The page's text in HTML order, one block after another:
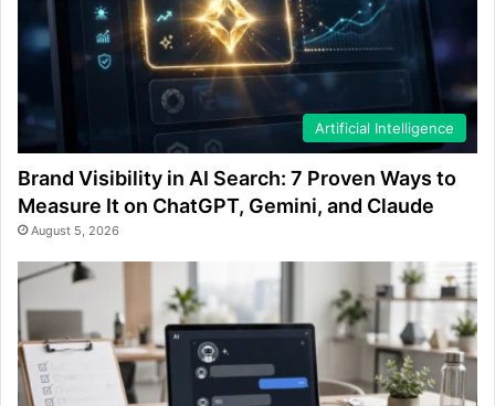
Artificial Intelligence
Brand Visibility in AI Search: 7 Proven Ways to
Measure It on ChatGPT, Gemini, and Claude
August 5, 2026